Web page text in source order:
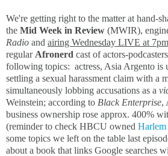
We're getting right to the matter at hand-
the Mid Week in Review (MWIR),
Radio and airing Wednesday LIVE at
regular Afronerd cast of actors-
following topics: actress, Asia Argento is
settling a sexual harassment claim with a
simultaneously lobbing accusations as a
Weinstein; according to Black Enterprise,
business ownership rose approx. 400%
(reminder to check HBCU owned
some topics we left on the table last
about a book that links Google searches